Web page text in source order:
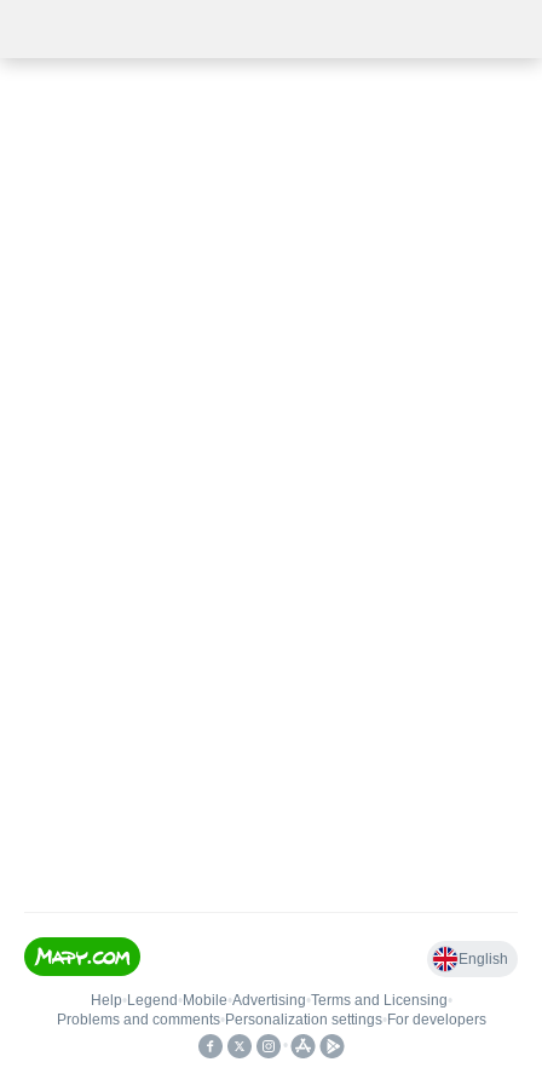
English
Help• Legend • Mobile•Advertising•Terms and Licensing•
Problems and comments• Personalization settings• For developers
•